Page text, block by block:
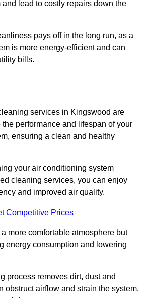
lead to costly repairs down the
pays off in the long run, as a
is more energy-efficient and can
bills.
services in Kingswood are
performance and lifespan of your
ensuring a clean and healthy
your air conditioning system
cleaning services, you can enjoy
and improved air quality.
Competitive Prices
more comfortable atmosphere but
energy consumption and lowering
process removes dirt, dust and
obstruct airflow and strain the system,